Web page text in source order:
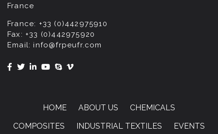
France
France: +33 (0)442975910
Fax: +33 (0)442975920
Email:info@frpeufr.com
HOME ABOUT US
CHEMICALS
COMPOSITES
INDUSTRIAL TEXTILES
EVENTS